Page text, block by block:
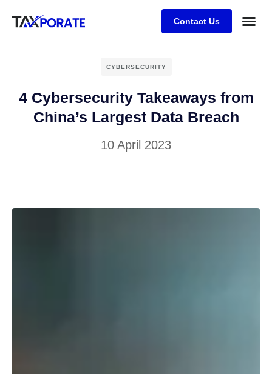
Contact Us
CYBERSECURITY
4 Cybersecurity Takeaways from
China’s Largest Data Breach
10 April 2023